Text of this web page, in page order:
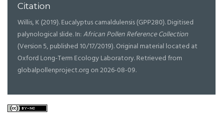
Citation
Willis, K (2019). Eucalyptus camaldulensis (GPP280). Digitised
palynological slide. In:African Pollen Reference Collection
(Version 5, published 10/17/2019). Original material located at
Oxford Long-Term Ecology Laboratory. Retrieved from
globalpollenproject.org on 2026-08-09.